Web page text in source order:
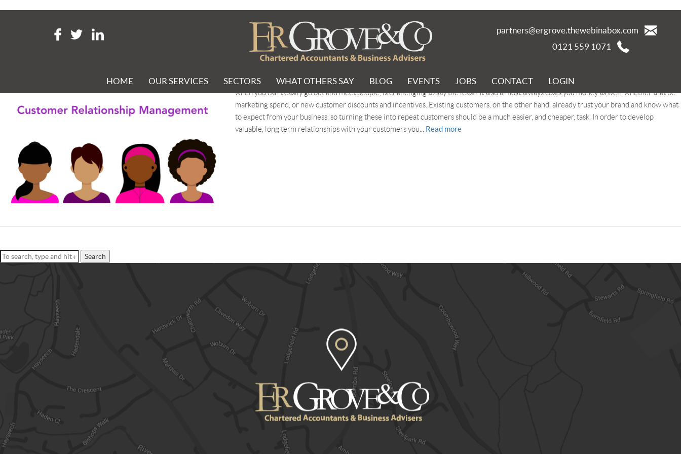
partners@ergrove.thewebinabox.com
0121 559 1071
HOME OUR SERVICES SECTORS WHAT OTHERS SAY BLOG EVENTS JOBS CONTACT LOGIN
In this current challenging environment, managing the customers that you already have is the key to stability. Winning new customers
when you can’t easily go out and meet people, is challenging to say the least! It also almost always costs you money as well, whether that be
marketing spend, or new customer discounts and incentives. Existing customers, on the other hand, already trust your brand and know what
to expect from your business, so turning these into repeat customers should be a much easier, and cheaper, task. In order to develop
valuable, long term relationships with your customers you... Read more
Search